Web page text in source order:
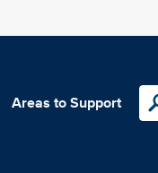
Areas to Support